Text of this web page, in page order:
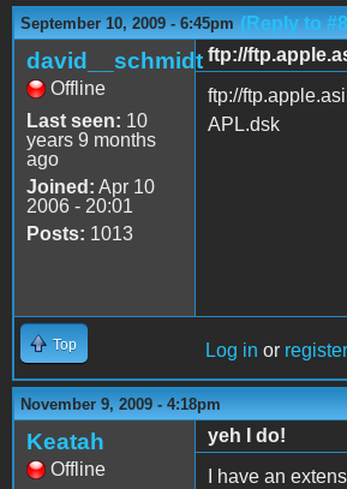
September 10, 2009 - 6:45pm (Reply to
david__schmidt
Offline
Last seen: 10
years 9 months
ago
Joined: Apr 10
2006 - 20:01
Posts: 1013
ftp://
ftp://
APL.dsk
Top Log in or register
November 9, 2009 - 4:18pm
Keatah
Offline
yeh I do!
I have an